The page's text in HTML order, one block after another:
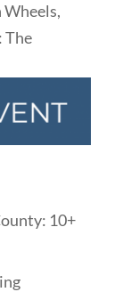
The
10+